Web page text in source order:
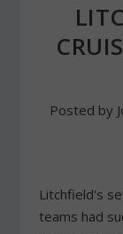
Posted by
Litchfield's
teams had